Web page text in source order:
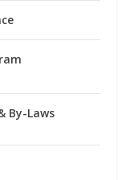
By-Laws